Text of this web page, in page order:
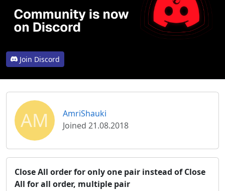
Join Discord
AM
AmriShauki
Joined 21.08.2018
Close All order for only one pair instead of Close
All for all order, multiple pair